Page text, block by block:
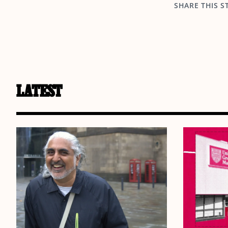
SHARE THIS
LATEST